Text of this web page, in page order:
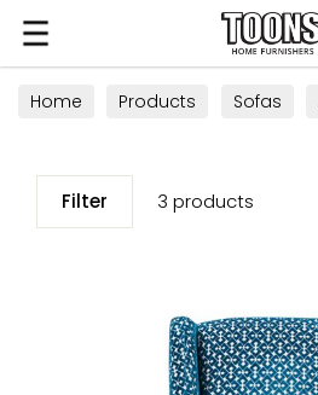
Toons
Home Products Sofas
Filter 3 products